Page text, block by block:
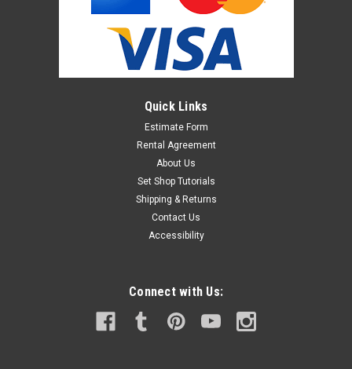
Quick Links
Estimate Form
Rental Agreement
About Us
Set Shop Tutorials
Shipping & Returns
Contact Us
Accessibility
Connect with Us: